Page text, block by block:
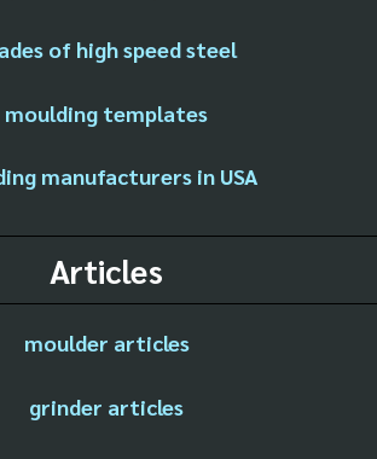
of high speed steel
moulding templates
manufacturers in USA
Articles
moulder articles
grinder articles